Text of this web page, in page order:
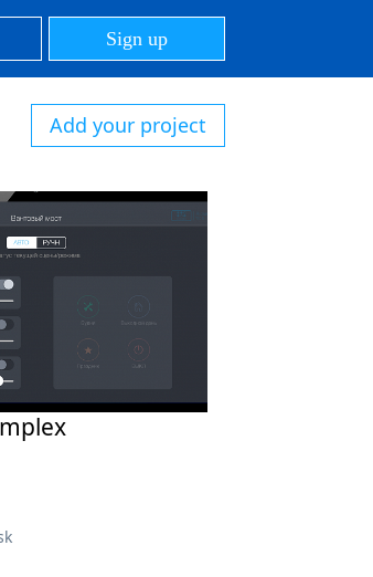
Sign up
Add your project